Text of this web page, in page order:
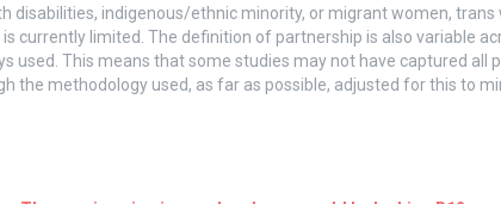
disabilities, indigenous/ethnic minority, or migrant women,
currently limited. The definition of partnership is also variable
used. This means that some studies may not have captured all
the methodology used, as far as possible, adjusted for this to